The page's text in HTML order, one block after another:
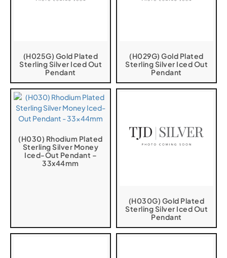
(H025G) Gold Plated
Sterling Silver Iced Out
Pendant
(H029G) Gold Plated
Sterling Silver Iced Out
Pendant
(H030) Rhodium Plated
Sterling Silver Money
Iced-Out Pendant –
33x44mm
(H030G) Gold Plated
Sterling Silver Iced Out
Pendant